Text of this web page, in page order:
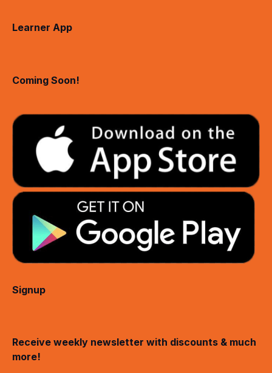
Learner App
Coming Soon!
Signup
Receive weekly newsletter with discounts & much
more!